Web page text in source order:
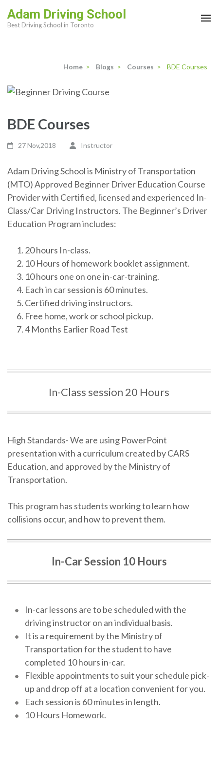
toAdam Driving School
Best Driving School in Toronto
Home > Blogs > Courses > BDE Courses
BDE Courses
27 Nov,2018 Instructor
Adam Driving School is Ministry of Transportation
(MTO) Approved Beginner Driver Education Course
Provider with Certified, licensed and experienced In-
Class/Car Driving Instructors. The Beginner’s Driver
Education Program includes:
20 hours In-class.
10 Hours of homework booklet assignment.
10 hours one on one in-car-training.
Each in car session is 60 minutes.
Certified driving instructors.
Free home, work or school pickup.
4 Months Earlier Road Test
In-Class session 20 Hours
High Standards- We are using PowerPoint
presentation with a curriculum created by CARS
Education, and approved by the Ministry of
Transportation.
This program has students working to learn how
collisions occur, and how to prevent them.
In-Car Session 10 Hours
In-car lessons are to be scheduled with the
driving instructor on an individual basis.
It is a requirement by the Ministry of
Transportation for the student to have
completed 10 hours in-car.
Flexible appointments to suit your schedule pick-
up and drop off at a location convenient for you.
Each session is 60 minutes in length.
10 Hours Homework.